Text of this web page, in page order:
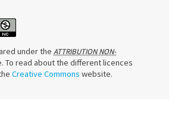
under the ATTRIBUTION NON-
To read about the different licences
Creative Commons website.